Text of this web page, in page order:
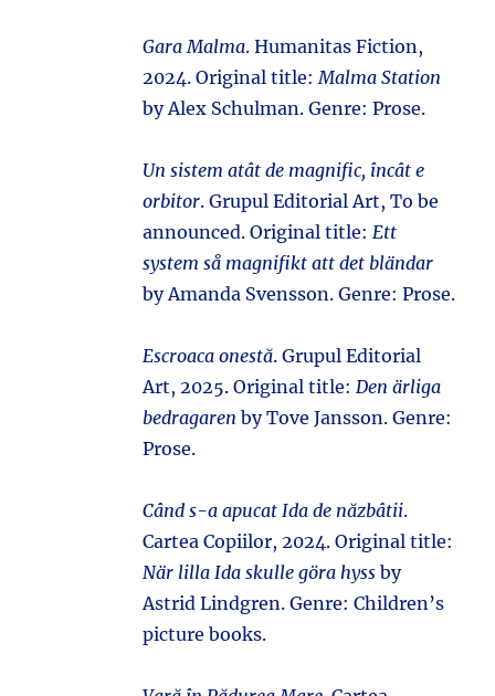
Gara Malma. Humanitas Fiction,
2024. Original title:Malma Station
by Alex Schulman. Genre: Prose.
Un sistem atât de magnific, încât e
orbitor. Grupul Editorial Art, To be
announced. Original title:Ett
system så magnifikt att det bländar
by Amanda Svensson. Genre: Prose.
Escroaca onestă. Grupul Editorial
Art, 2025. Original title:Den ärliga
bedragaren by Tove Jansson. Genre:
Prose.
Când s-a apucat Ida de năzbâtii.
Cartea Copiilor, 2024. Original title:
När lilla Ida skulle göra hyss by
Astrid Lindgren. Genre: Children’s
picture books.